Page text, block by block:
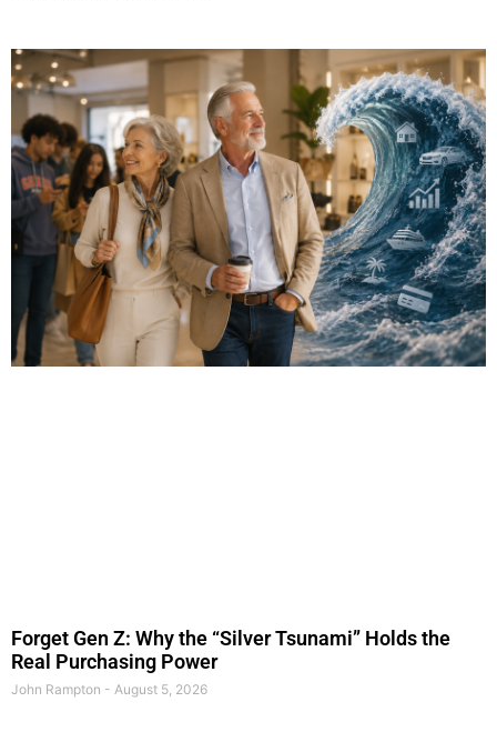
Forget Gen Z: Why the “Silver Tsunami” Holds the
Real Purchasing Power
John Rampton August 5, 2026